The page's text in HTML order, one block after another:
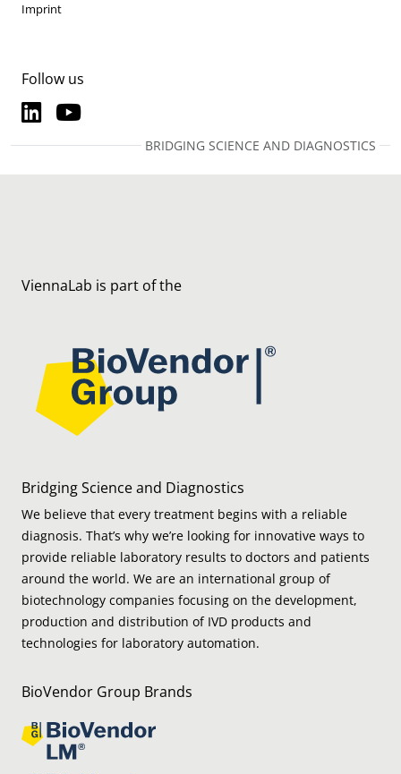
Follow us
LinkedIn
LinkedInYouTube
Imprint
BRIDGING SCIENCE AND DIAGNOSTICS
ViennaLab is part of the
Bridging Science and Diagnostics
We believe that every treatment begins with a reliable
diagnosis. That’s why we’re looking for innovative ways to
provide reliable laboratory results to doctors and patients
around the world. We are an international group of
biotechnology companies focusing on the development,
production and distribution of IVD products and
technologies for laboratory automation.
BioVendor Group Brands